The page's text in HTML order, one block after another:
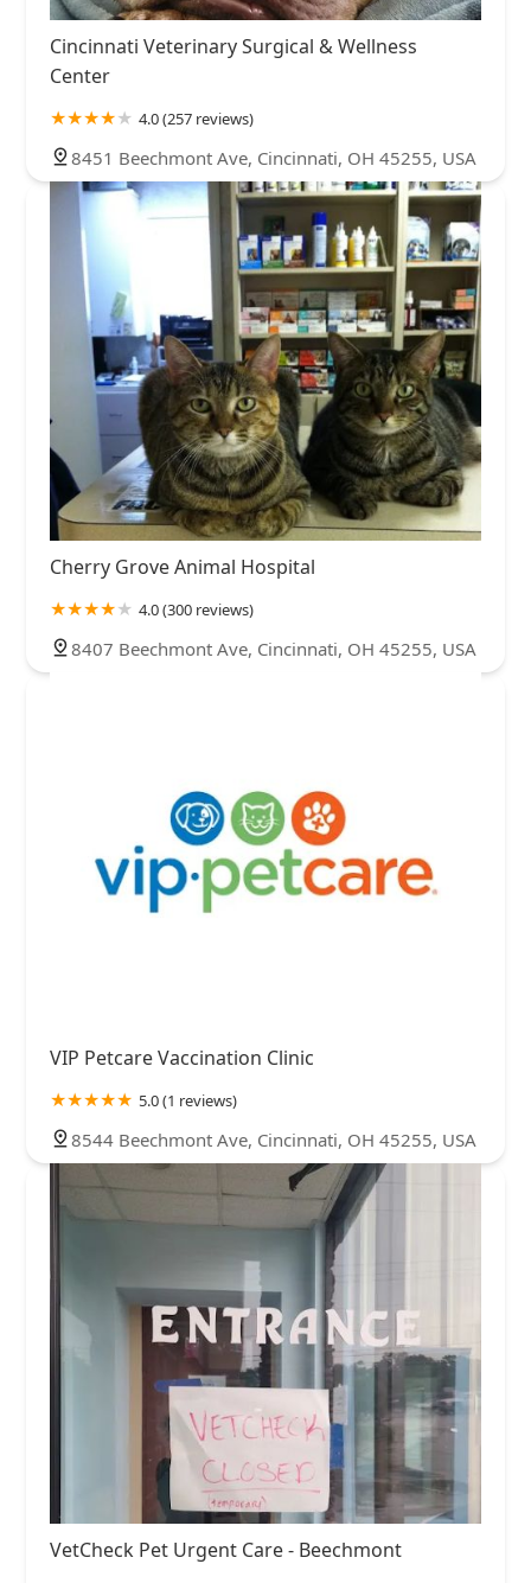
Cincinnati Veterinary Surgical & Wellness
Center
4.0 (257 reviews)
8451 Beechmont Ave, Cincinnati, OH 45255, USA
Cherry Grove Animal Hospital
4.0 (300 reviews)
8407 Beechmont Ave, Cincinnati, OH 45255, USA
VIP Petcare Vaccination Clinic
5.0 (1 reviews)
8544 Beechmont Ave, Cincinnati, OH 45255, USA
VetCheck Pet Urgent Care - Beechmont